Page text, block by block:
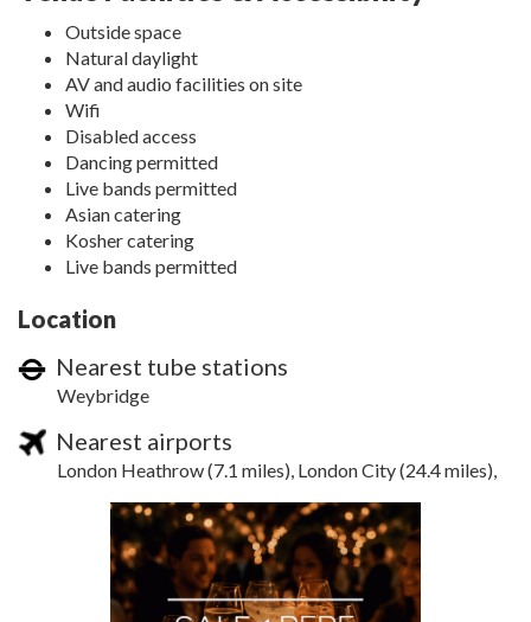
Outside space
Natural daylight
AV and audio facilities on site
Wifi
Disabled access
Dancing permitted
Live bands permitted
Asian catering
Kosher catering
Live bands permitted
Location
Nearest tube stations
Weybridge
Nearest airports
London Heathrow (7.1 miles), London City (24.4 miles),